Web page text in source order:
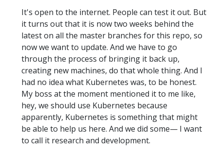
It's open to the internet. People can test it out. But
it turns out that it is now two weeks behind the
latest on all the master branches for this repo, so
now we want to update. And we have to go
through the process of bringing it back up,
creating new machines, do that whole thing. And I
had no idea what Kubernetes was, to be honest.
My boss at the moment mentioned it to me like,
hey, we should use Kubernetes because
apparently, Kubernetes is something that might
be able to help us here. And we did some— I want
to call it research and development.